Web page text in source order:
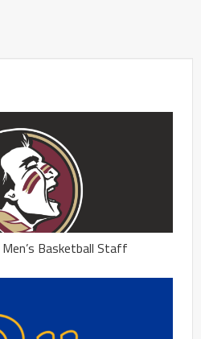
Basketball Staff